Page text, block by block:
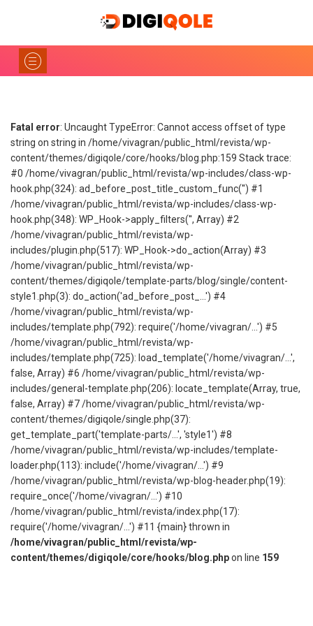
Fatal error: Uncaught TypeError: Cannot access offset of type
string on string in /home/vivagran/public_html/revista/wp-
content/themes/digiqole/core/hooks/blog.php:159 Stack trace:
#0 /home/vivagran/public_html/revista/wp-includes/class-wp-
hook.php(324): ad_before_post_title_custom_func('') #1
/home/vivagran/public_html/revista/wp-includes/class-wp-
hook.php(348): WP_Hook->apply_filters('', Array) #2
/home/vivagran/public_html/revista/wp-
includes/plugin.php(517): WP_Hook->do_action(Array) #3
/home/vivagran/public_html/revista/wp-
content/themes/digiqole/template-parts/blog/single/content-
style1.php(3): do_action('ad_before_post_...') #4
/home/vivagran/public_html/revista/wp-
includes/template.php(792): require('/home/vivagran/...') #5
/home/vivagran/public_html/revista/wp-
includes/template.php(725): load_template('/home/vivagran/...',
false, Array) #6 /home/vivagran/public_html/revista/wp-
includes/general-template.php(206): locate_template(Array, true,
false, Array) #7 /home/vivagran/public_html/revista/wp-
content/themes/digiqole/single.php(37):
get_template_part('template-parts/...', 'style1') #8
/home/vivagran/public_html/revista/wp-includes/template-
loader.php(113): include('/home/vivagran/...') #9
/home/vivagran/public_html/revista/wp-blog-header.php(19):
require_once('/home/vivagran/...') #10
/home/vivagran/public_html/revista/index.php(17):
require('/home/vivagran/...') #11 {main} thrown in
/home/vivagran/public_html/revista/wp-
content/themes/digiqole/core/hooks/blog.phpon line 159